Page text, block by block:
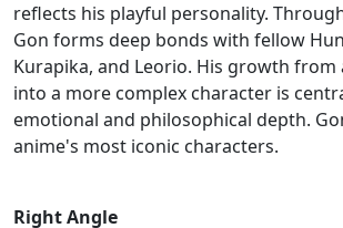
reflects his playful personality.
Gon forms deep bonds with fellow
Kurapika, and Leorio. His growth
into a more complex character is
emotional and philosophical depth.
anime's most iconic characters.
Right Angle